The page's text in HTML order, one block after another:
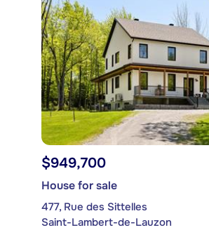
$949,700
House for sale
477, Rue des Sittelles
Saint-Lambert-de-Lauzon